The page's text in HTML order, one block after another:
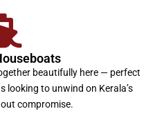
beautifully here — perfect
looking to unwind on Kerala’s
compromise.